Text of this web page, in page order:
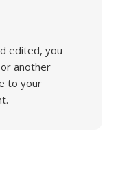
edited, you
another
to your